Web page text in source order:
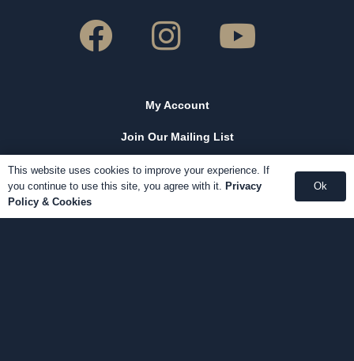
My Account
Join Our Mailing List
Our Reviews
This website uses cookies to improve your experience. If
you continue to use this site, you agree with it. Privacy
Policy & Cookies
Ok